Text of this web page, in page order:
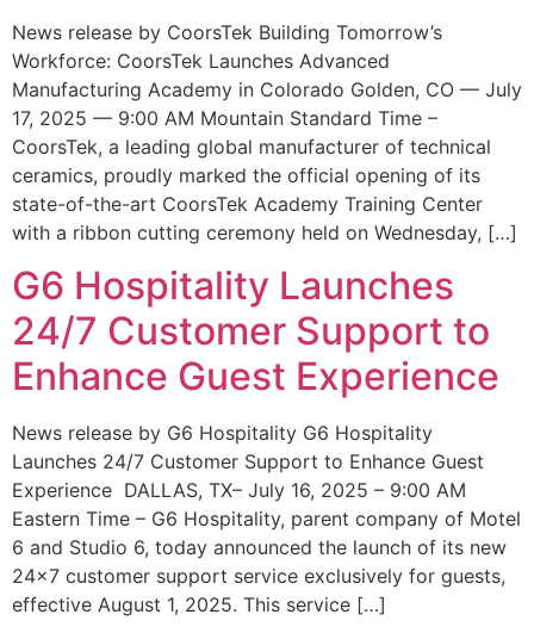
News release by CoorsTek Building Tomorrow’s
Workforce: CoorsTek Launches Advanced
Manufacturing Academy in Colorado Golden, CO — July
17, 2025 — 9:00 AM Mountain Standard Time –
CoorsTek, a leading global manufacturer of technical
ceramics, proudly marked the official opening of its
state-of-the-art CoorsTek Academy Training Center
with a ribbon cutting ceremony held on Wednesday, […]
G6 Hospitality Launches
24/7 Customer Support to
Enhance Guest Experience
News release by G6 Hospitality G6 Hospitality
Launches 24/7 Customer Support to Enhance Guest
Experience DALLAS, TX– July 16, 2025 – 9:00 AM
Eastern Time – G6 Hospitality, parent company of Motel
6 and Studio 6, today announced the launch of its new
24×7 customer support service exclusively for guests,
effective August 1, 2025. This service […]